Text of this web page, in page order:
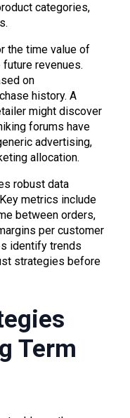
categories,
the time value of
revenues.
on
history. A
might discover
forums have
advertising,
allocation.
robust data
metrics include
between orders,
per customer
identify trends
strategies before
Term